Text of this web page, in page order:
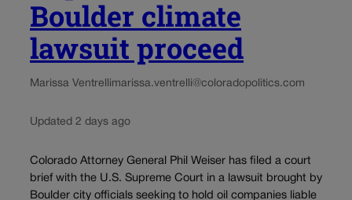
Boulder climate
lawsuit proceed
Marissa Ventrellimarissa.ventrelli@coloradopolitics.com
Updated 2 days ago
Colorado Attorney General Phil Weiser has filed a court
brief with the U.S. Supreme Court in a lawsuit brought by
Boulder city officials seeking to hold oil companies liable